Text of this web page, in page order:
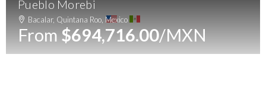
Pueblo Morebi
Bacalar, Quintana Roo, Mexico
From$694,716.00/MXN